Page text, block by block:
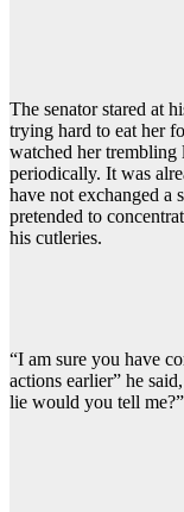
The senator stared at
trying hard to eat her
watched her
periodically. It was
have not exchanged a
pretended to
his cutleries.
“I am sure you have
actions earlier” he
lie would you tell me?”